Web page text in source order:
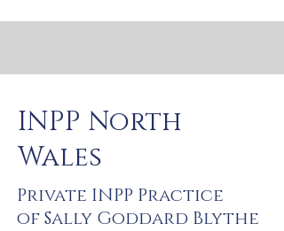
INPP North
Wales
Private INPP Practice
of Sally Goddard Blythe